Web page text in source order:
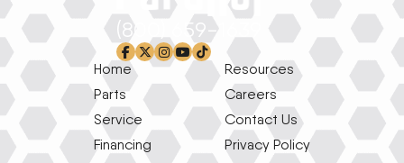
(800) 659-1639
facebook-f
x-twitter
instagram
youtube
tiktok
Home
Parts
Service
Financing
Resources
Careers
Contact Us
Privacy Policy